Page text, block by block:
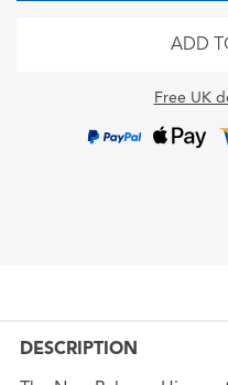
ADD
Free UK
DESCRIPTION